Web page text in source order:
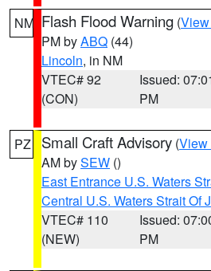
NM Flash Flood Warning (
PM byABQ (44)
Lincoln, in NM
VTEC# 92
(CON)
Issued:
PM
PZ Small Craft Advisory (View
AM bySEW ()
East Entrance U.S. Waters
Central U.S. Waters Strait Of
VTEC# 110
(NEW)
Issued:
PM